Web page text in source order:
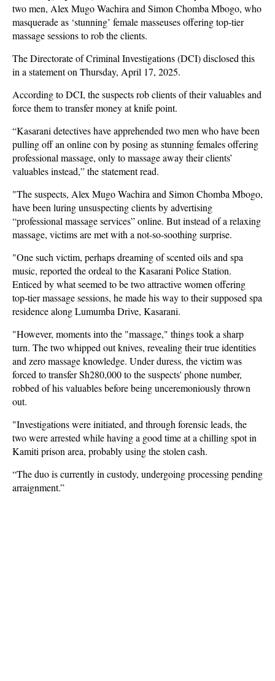
two men, Alex Mugo Wachira and Simon Chomba Mbogo, who
masquerade as ‘stunning’ female masseuses offering top-tier
massage sessions to rob the clients.
The Directorate of Criminal Investigations (DCI) disclosed this
in a statement on Thursday, April 17, 2025.
According to DCI, the suspects rob clients of their valuables and
force them to transfer money at knife point.
“Kasarani detectives have apprehended two men who have been
pulling off an online con by posing as stunning females offering
professional massage, only to massage away their clients’
valuables instead,” the statement read.
"The suspects, Alex Mugo Wachira and Simon Chomba Mbogo,
have been luring unsuspecting clients by advertising
“professional massage services” online. But instead of a relaxing
massage, victims are met with a not-so-soothing surprise.
"One such victim, perhaps dreaming of scented oils and spa
music, reported the ordeal to the Kasarani Police Station.
Enticed by what seemed to be two attractive women offering
top-tier massage sessions, he made his way to their supposed spa
residence along Lumumba Drive, Kasarani.
"However, moments into the "massage," things took a sharp
turn. The two whipped out knives, revealing their true identities
and zero massage knowledge. Under duress, the victim was
forced to transfer Sh280,000 to the suspects' phone number,
robbed of his valuables before being unceremoniously thrown
out.
"Investigations were initiated, and through forensic leads, the
two were arrested while having a good time at a chilling spot in
Kamiti prison area, probably using the stolen cash.
“The duo is currently in custody, undergoing processing pending
arraignment.”